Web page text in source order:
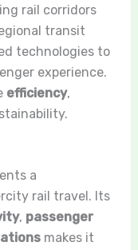
rail corridors
transit
technologies to
experience.
efficiency,
a
rail travel. Its
, passenger
makes it